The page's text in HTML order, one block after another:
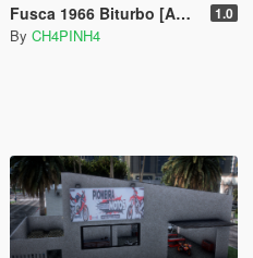
Fusca 1966 Biturbo [Add-On | FiveM] 1.0
By CH4PINH4